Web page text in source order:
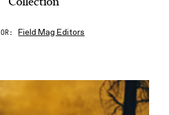
Field Mag Editors